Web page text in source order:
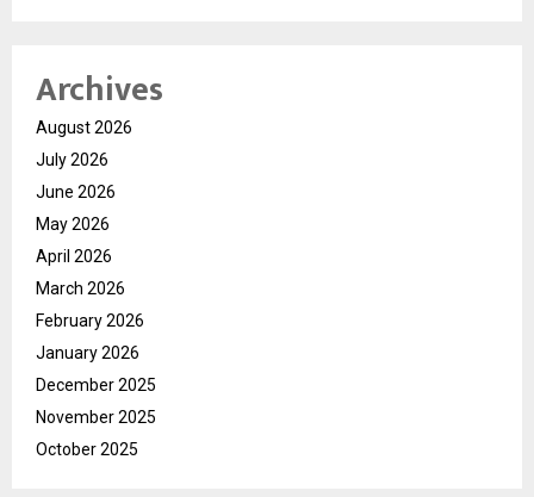
Archives
August 2026
July 2026
June 2026
May 2026
April 2026
March 2026
February 2026
January 2026
December 2025
November 2025
October 2025